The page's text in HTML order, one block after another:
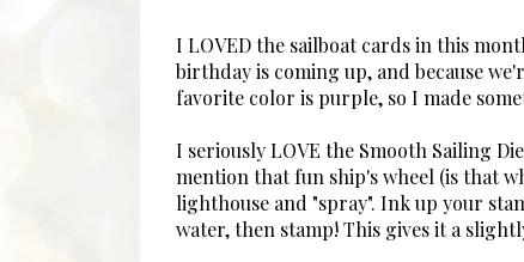
I LOVED the sailboat cards in this
birthday is coming up, and because
favorite color is purple, so I made
I seriously LOVE the Smooth Sailing
mention that fun ship's wheel (is that
lighthouse and "spray". Ink up your
water, then stamp! This gives it a